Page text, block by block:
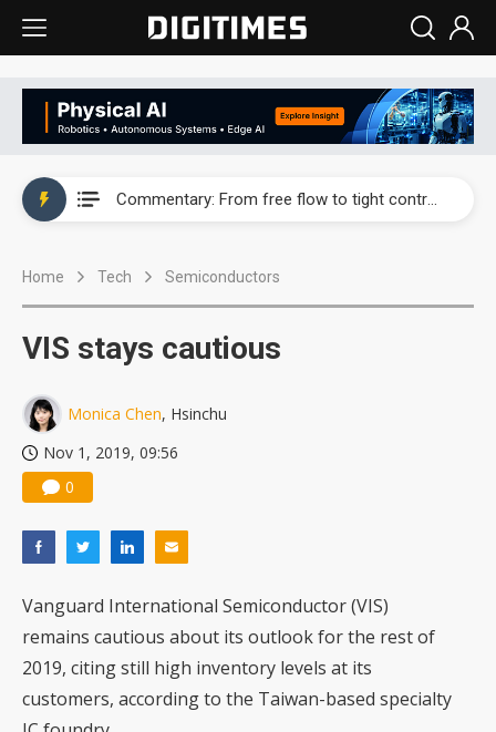
Commentary: From free flow to tight control — how tech talent became a national security asset
VSO's Vietnam expansion and AI-server growth point to bigger upside, but memory shortages cloud the outlook
Home Tech Semiconductors
VIS stays cautious
Monica Chen, Hsinchu
Nov 1, 2019, 09:56
0
Vanguard International Semiconductor (VIS)
remains cautious about its outlook for the rest of
2019, citing still high inventory levels at its
customers, according to the Taiwan-based specialty